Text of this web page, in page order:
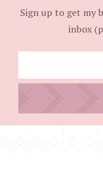
Sign up to get my
inbox